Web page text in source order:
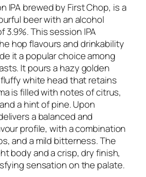
IPA brewed by First Chop, is a
beer with an alcohol
3.9%. This session IPA
hop flavours and drinkability
it a popular choice among
It pours a hazy golden
white head that retains
is filled with notes of citrus,
a hint of pine. Upon
a balanced and
profile, with a combination
and a mild bitterness. The
body and a crisp, dry finish,
sensation on the palate.